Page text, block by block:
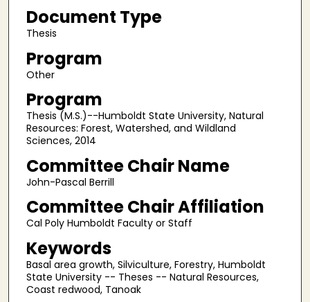
Document Type
Thesis
Program
Other
Program
Thesis (M.S.)--Humboldt State University, Natural
Resources: Forest, Watershed, and Wildland
Sciences, 2014
Committee Chair Name
John-Pascal Berrill
Committee Chair Affiliation
Cal Poly Humboldt Faculty or Staff
Keywords
Basal area growth, Silviculture, Forestry, Humboldt
State University -- Theses -- Natural Resources,
Coast redwood, Tanoak